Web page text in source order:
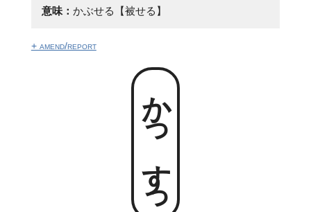
意味： かぶせる【被せる】
+ amend/report
かっすっ